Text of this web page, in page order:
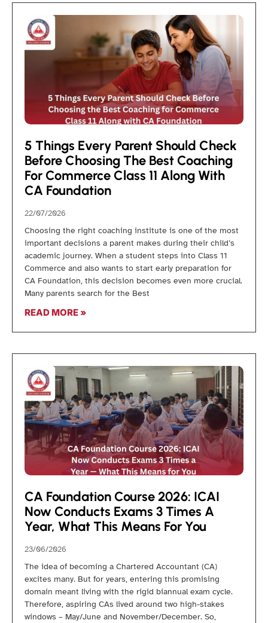
5 Things Every Parent Should Check
Before Choosing The Best Coaching
For Commerce Class 11 Along With
CA Foundation
22/07/2026
Choosing the right coaching institute is one of the most
important decisions a parent makes during their child’s
academic journey. When a student steps into Class 11
Commerce and also wants to start early preparation for
CA Foundation, this decision becomes even more crucial.
Many parents search for the Best
READ MORE »
CA Foundation Course 2026: ICAI
Now Conducts Exams 3 Times A
Year, What This Means For You
23/06/2026
The idea of becoming a Chartered Accountant (CA)
excites many. But for years, entering this promising
domain meant living with the rigid biannual exam cycle.
Therefore, aspiring CAs lived around two high-stakes
windows – May/June and November/December. So,